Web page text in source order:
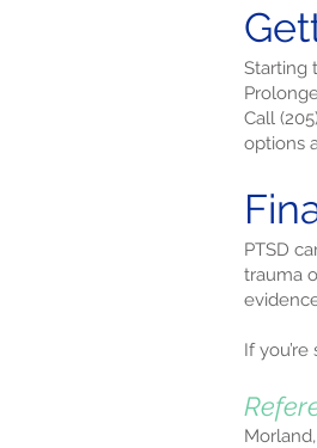
Starting
Call
options
PTSD
trauma
If